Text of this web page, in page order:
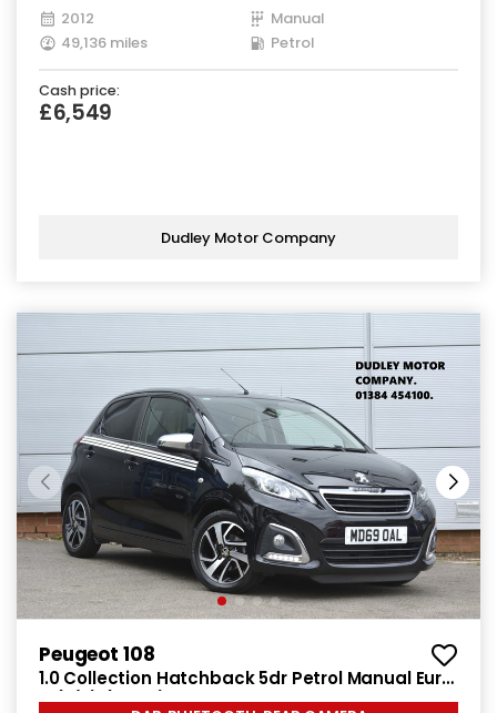
2012
Manual
49,136 miles
Petrol
Cash price:
£6,549
Dudley Motor Company
Peugeot 108
1.0 Collection Hatchback 5dr Petrol Manual Euro
6 (s/s) (72 ps)